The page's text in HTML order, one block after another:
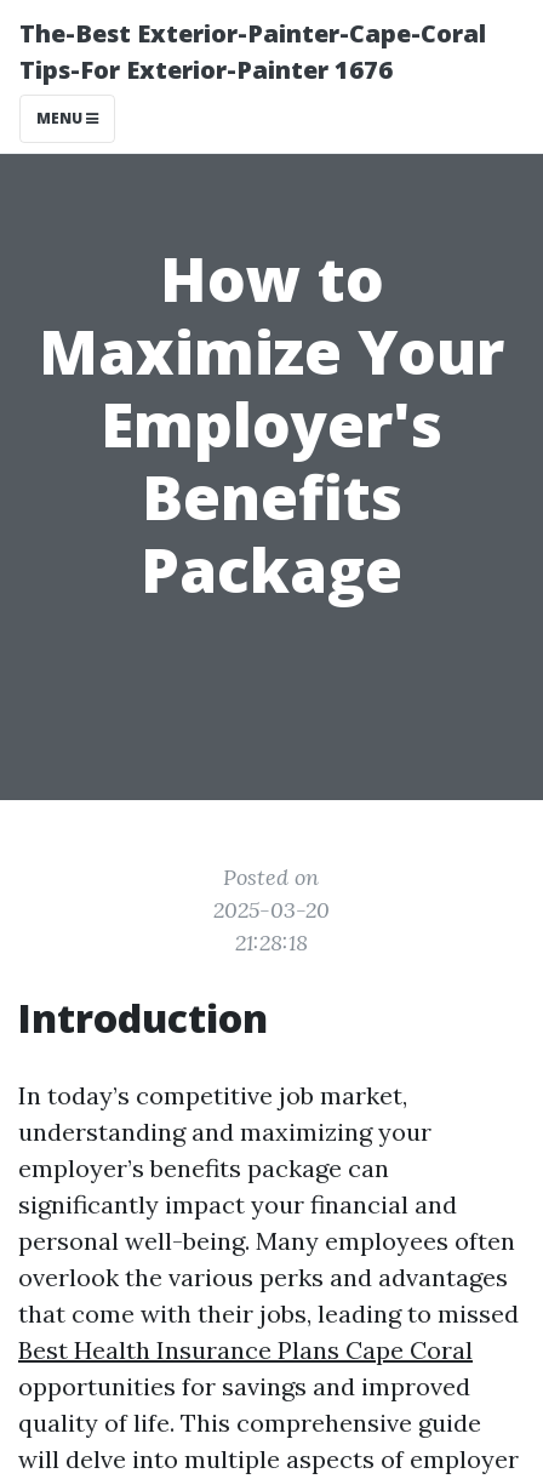
The-Best Exterior-Painter-Cape-Coral
Tips-For Exterior-Painter 1676
MENU
How to
Maximize Your
Employer's
Benefits
Package
Posted on
2025-03-20
21:28:18
Introduction
In today’s competitive job market,
understanding and maximizing your
employer’s benefits package can
significantly impact your financial and
personal well-being. Many employees often
overlook the various perks and advantages
that come with their jobs, leading to missed
Best Health Insurance Plans Cape Coral
opportunities for savings and improved
quality of life. This comprehensive guide
will delve into multiple aspects of employer